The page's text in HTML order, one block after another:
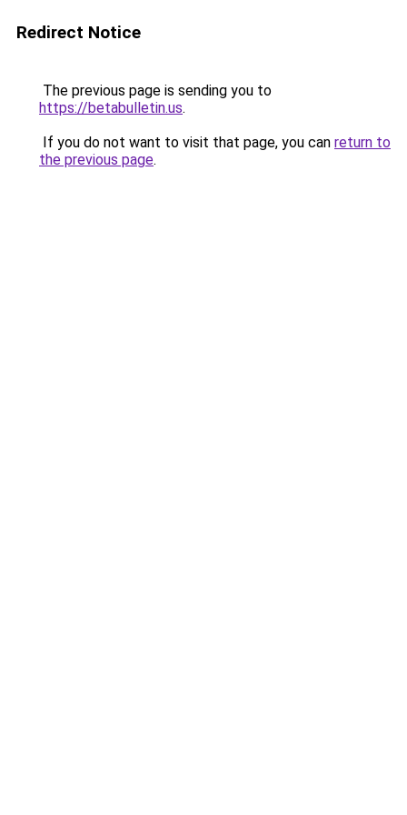
Redirect Notice
The previous page is sending you to
https://betabulletin.us.
If you do not want to visit that page, you can return to
the previous page.